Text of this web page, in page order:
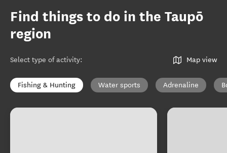
Find things to do in the Taupō
region
Select type of activity: Map view
Fishing & Hunting Water sports Adrenaline